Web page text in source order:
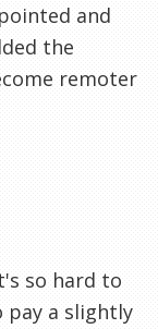
and
the
remoter
so hard to
pay a slightly